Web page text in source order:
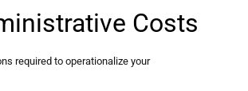
Costs
required to operationalize your